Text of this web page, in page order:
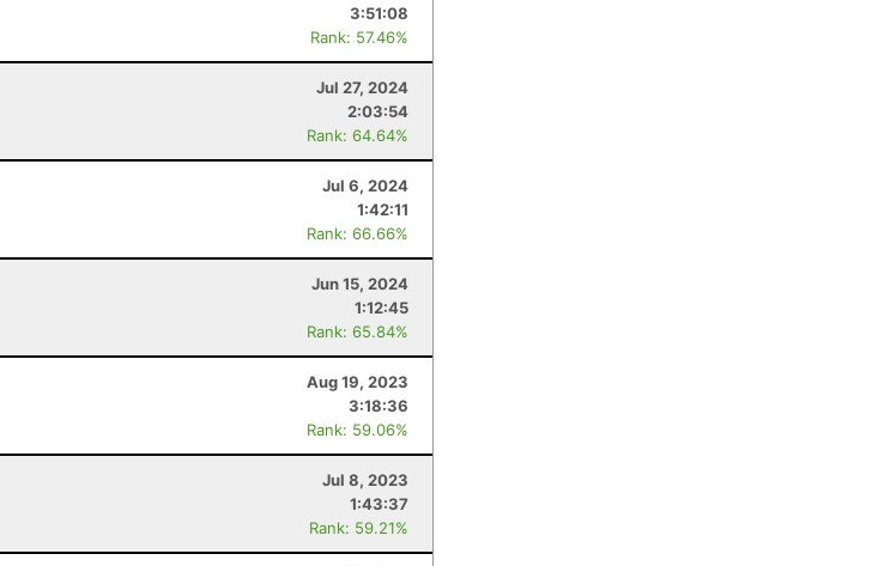
3:51:08
Rank: 57.46%
Jul 27, 2024
2:03:54
Rank: 64.64%
Jul 6, 2024
1:42:11
Rank: 66.66%
Jun 15, 2024
1:12:45
Rank: 65.84%
Aug 19, 2023
3:18:36
Rank: 59.06%
Jul 8, 2023
1:43:37
Rank: 59.21%